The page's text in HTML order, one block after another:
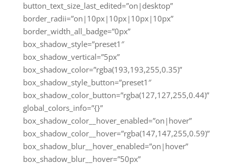
button_text_size_last_edited=”on|desktop”
border_radii=”on|10px|10px|10px|10px”
border_width_all_badge=”0px”
box_shadow_style=”preset1″
box_shadow_vertical=”5px”
box_shadow_color=”rgba(193,193,255,0.35)”
box_shadow_style_button=”preset1″
box_shadow_color_button=”rgba(127,127,255,0.44)”
global_colors_info=”{}”
box_shadow_color__hover_enabled=”on|hover”
box_shadow_color__hover=”rgba(147,147,255,0.59)”
box_shadow_blur__hover_enabled=”on|hover”
box_shadow_blur__hover=”50px”